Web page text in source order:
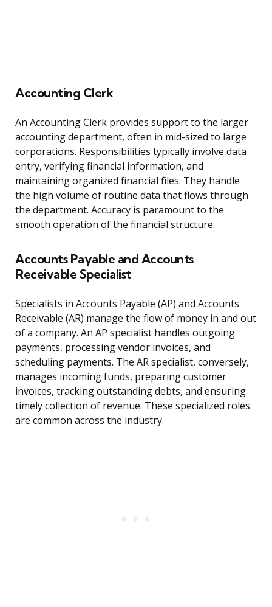
Accounting Clerk
An Accounting Clerk provides support to the larger
accounting department, often in mid-sized to large
corporations. Responsibilities typically involve data
entry, verifying financial information, and
maintaining organized financial files. They handle
the high volume of routine data that flows through
the department. Accuracy is paramount to the
smooth operation of the financial structure.
Accounts Payable and Accounts
Receivable Specialist
Specialists in Accounts Payable (AP) and Accounts
Receivable (AR) manage the flow of money in and out
of a company. An AP specialist handles outgoing
payments, processing vendor invoices, and
scheduling payments. The AR specialist, conversely,
manages incoming funds, preparing customer
invoices, tracking outstanding debts, and ensuring
timely collection of revenue. These specialized roles
are common across the industry.